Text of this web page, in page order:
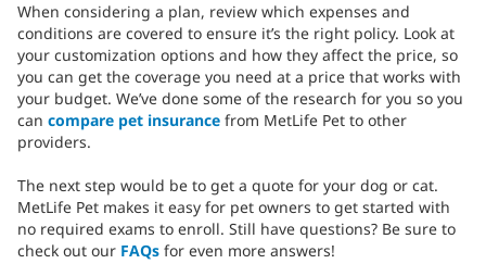
When considering a plan, review which expenses and
conditions are covered to ensure it’s the right policy. Look at
your customization options and how they affect the price, so
you can get the coverage you need at a price that works with
your budget. We’ve done some of the research for you so you
can compare pet insurance from MetLife Pet to other
providers.
The next step would be to get a quote for your dog or cat.
MetLife Pet makes it easy for pet owners to get started with
no required exams to enroll. Still have questions? Be sure to
check out our FAQs for even more answers!